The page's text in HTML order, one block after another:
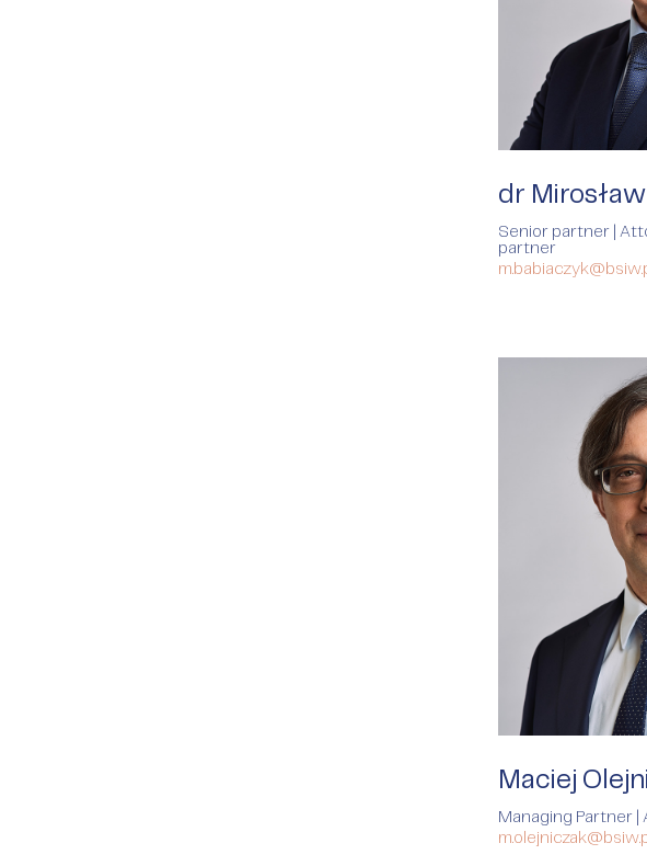
Corporate dr
Senior partner |
partner
Maciej
Managing Partner